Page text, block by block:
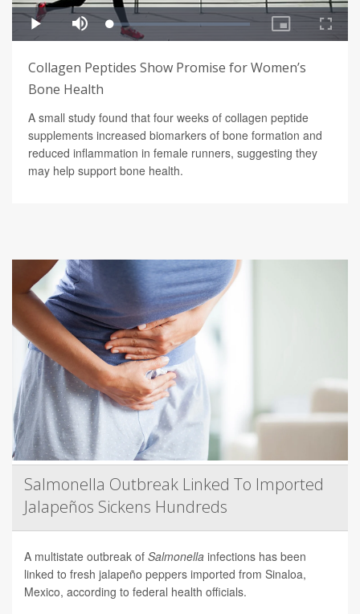
Collagen Peptides Show Promise for Women’s
Bone Health
A small study found that four weeks of collagen peptide
supplements increased biomarkers of bone formation and
reduced inflammation in female runners, suggesting they
may help support bone health.
Salmonella Outbreak Linked To Imported
Jalapeños Sickens Hundreds
A multistate outbreak of Salmonella infections has been
linked to fresh jalapeño peppers imported from Sinaloa,
Mexico, according to federal health officials.